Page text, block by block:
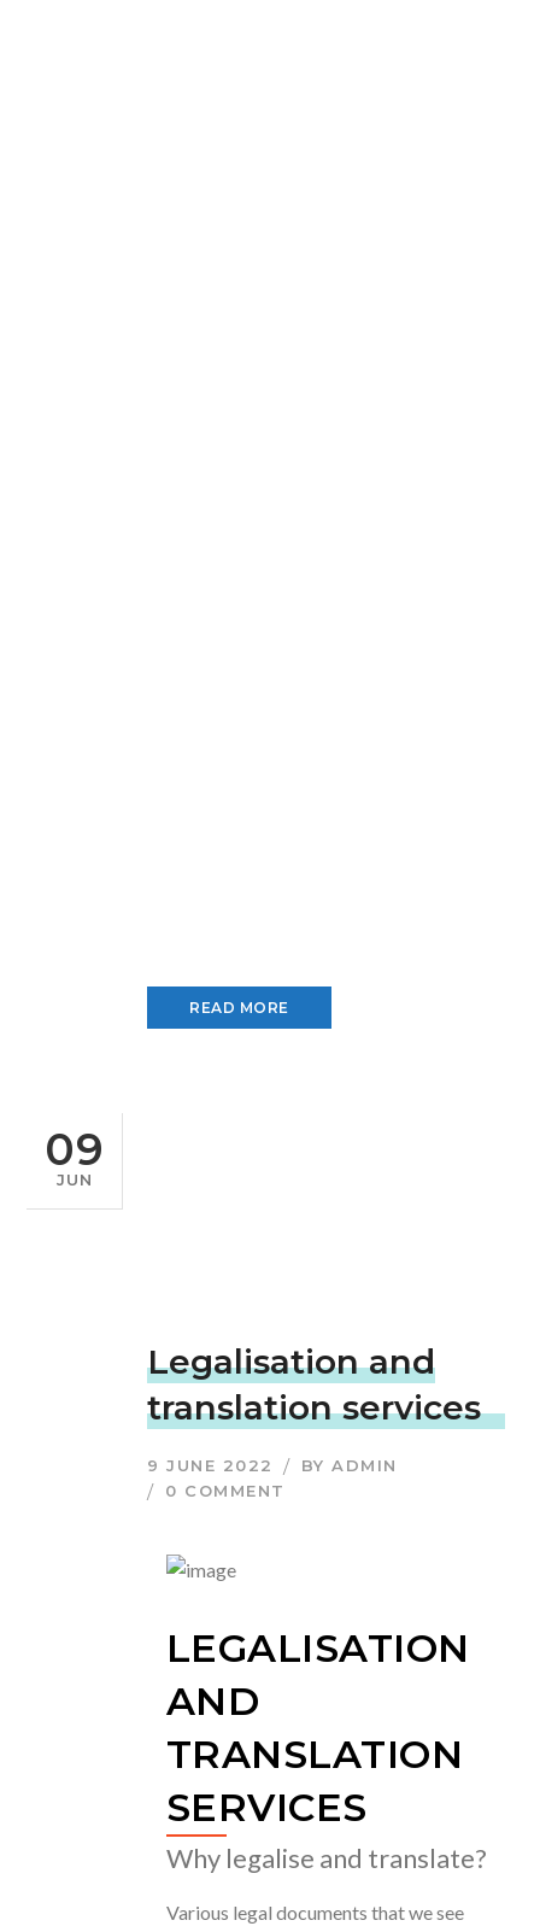
READ MORE
09
JUN
Legalisation and
translation services
9 JUNE 2022 BYADMIN
0 COMMENT
LEGALISATION
AND
TRANSLATION
SERVICES
Why legalise and translate?
Various legal documents that we see